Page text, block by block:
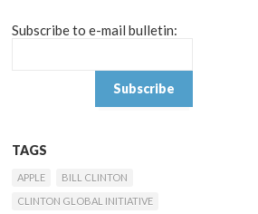
Subscribe to e-mail bulletin:
TAGS
APPLE
BILL CLINTON
CLINTON GLOBAL INITIATIVE